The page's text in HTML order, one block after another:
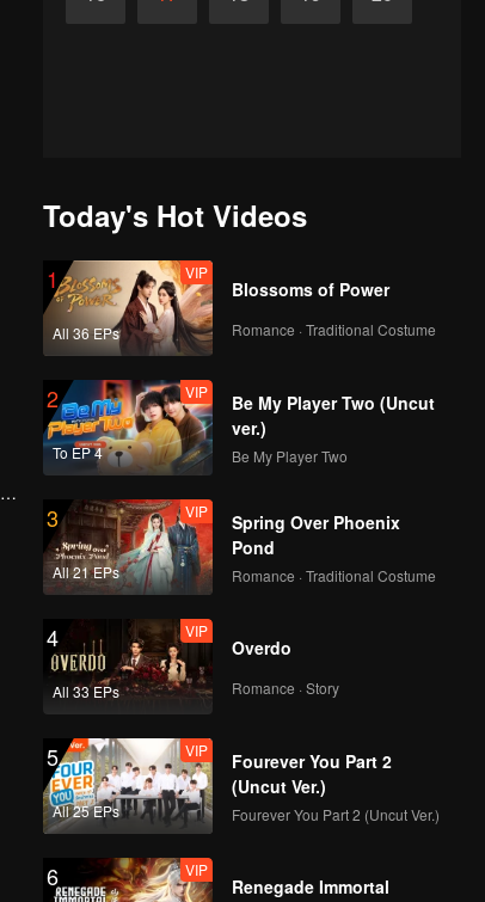
Today's Hot Videos
1
All 36 EPs
VIP
Blossoms of Power
Romance · Traditional Costume
2
To EP 4
VIP
Be My Player Two (Uncut
ver.)
Be My Player Two
3
All 21 EPs
VIP
Spring Over Phoenix
Pond
Romance · Traditional Costume
4
All 33 EPs
VIP
Overdo
Romance · Story
5
All 25 EPs
VIP
Fourever You Part 2
(Uncut Ver.)
Fourever You Part 2 (Uncut Ver.)
6 VIP
Renegade Immortal